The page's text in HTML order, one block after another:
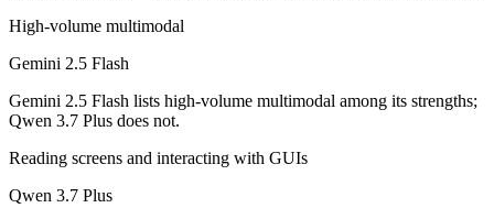
Can I use both Gemini 2.5 Flash and Qwen 3.7 Plus
Yes — a multi-model platform like LumiChats gives you Gemini 2.5
Which is newer, Gemini 2.5 Flash or Qwen 3.7 Plus?
Qwen 3.7 Plus — released June 1, 2026, about 12 months after
High-volume multimodal
Gemini 2.5 Flash
Gemini 2.5 Flash lists high-volume multimodal among its strengths;
Qwen 3.7 Plus does not.
Reading screens and interacting with GUIs
Qwen 3.7 Plus